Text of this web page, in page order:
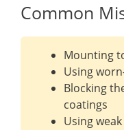
Common
Mounting
Using
Blocking
coatings
Using